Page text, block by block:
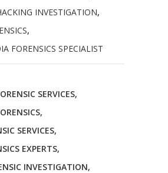
INVESTIGATION,
,
FORENSICS SPECIALIST
SERVICES,
,
SERVICES,
EXPERTS,
INVESTIGATION,